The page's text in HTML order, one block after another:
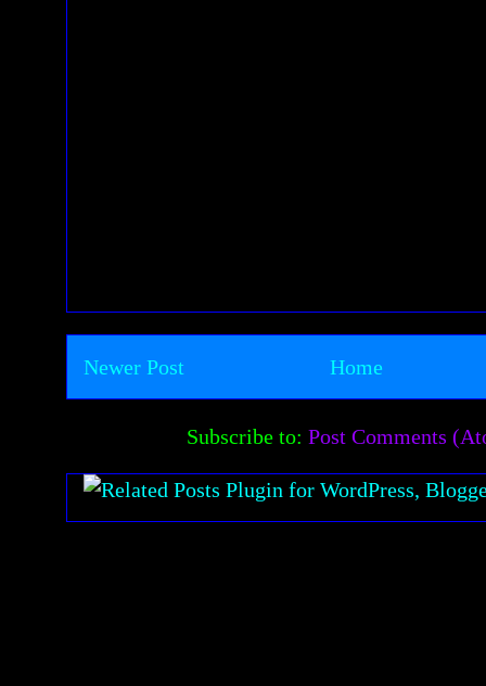
Newer Post Home
Subscribe to:Post Comments